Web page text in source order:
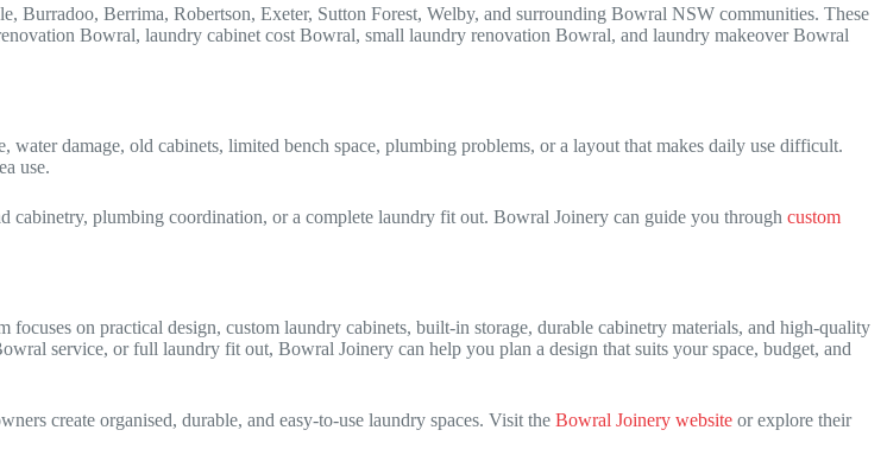
Burradoo, Berrima, Robertson, Exeter, Sutton Forest, Welby, and surrounding Bowral NSW communities. These
Bowral, laundry cabinet cost Bowral, small laundry renovation Bowral, and laundry makeover Bowral
damage, old cabinets, limited bench space, plumbing problems, or a layout that makes daily use difficult.
use.
cabinetry, plumbing coordination, or a complete laundry fit out. Bowral Joinery can guide you through custom
on practical design, custom laundry cabinets, built-in storage, durable cabinetry materials, and high-quality
service, or full laundry fit out, Bowral Joinery can help you plan a design that suits your space, budget, and
create organised, durable, and easy-to-use laundry spaces. Visit the Bowral Joinery website or explore their